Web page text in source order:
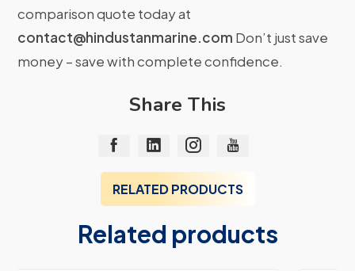
comparison quote today at
contact@hindustanmarine.com Don’t just save
money – save with complete confidence.
Share This
RELATED PRODUCTS
Related products